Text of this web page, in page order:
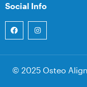
Social Info
© 2025 Osteo